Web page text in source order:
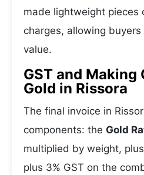
made lightweight pieces
charges, allowing
value.
GST and Making
Gold in Rissora
The final invoice in
components: the Gold
multiplied by weight,
plus 3% GST on the